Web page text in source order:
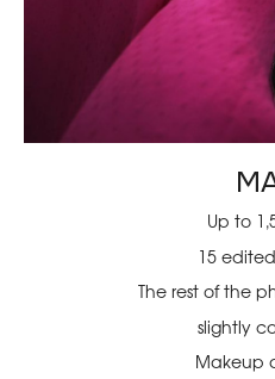
Up to
15
The rest of the
slightly
Makeup